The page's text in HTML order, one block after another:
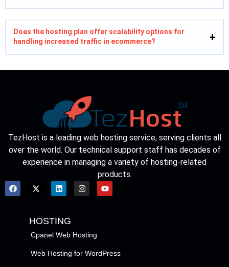
Does the hosting plan offer scalability options for
handling increased traffic in ecommerce?
TezHost is a leading web hosting service, serving clients all
over the world. Our technical support staff has decades of
experience in managing a variety of hosting-related
products.
HOSTING
Cpanel Web Hosting
Web Hosting for WordPress